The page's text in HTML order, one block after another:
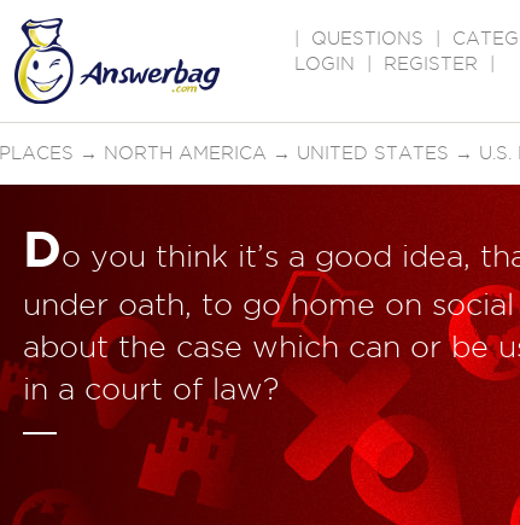
QUESTIONS
LOGIN
REGISTER
PLACES → NORTH AMERICA → UNITED STATES → U.S.
Do you think it’s a good idea,
under oath, to go home on
about the case which can or be
in a court of law?